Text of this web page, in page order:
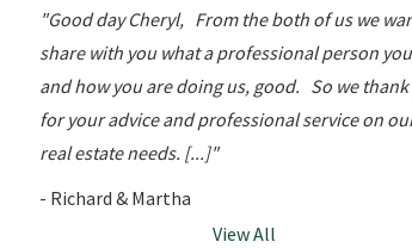
Good day Cheryl, From the both of us we
share with you what a professional person
and how you are doing us, good. So we
for your advice and professional service on
real estate needs. [...]
- Richard & Martha
View All